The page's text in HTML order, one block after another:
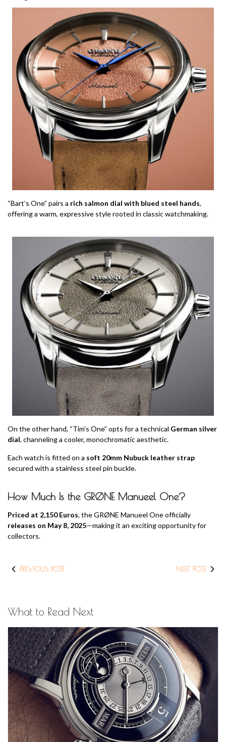
“Bart’s One” pairs a rich salmon dial with blued steel hands,
offering a warm, expressive style rooted in classic watchmaking.
On the other hand, “Tim’s One” opts for a technical German silver
dial, channeling a cooler, monochromatic aesthetic.
Each watch is fitted on a soft 20mm Nubuck leather strap
secured with a stainless steel pin buckle.
How Much Is the GRØNE Manueel One?
Priced at 2,150 Euros, the GRØNE Manueel One officially
releases on May 8, 2025—making it an exciting opportunity for
collectors.
PREVIOUS POST NEXT POST
What to Read Next